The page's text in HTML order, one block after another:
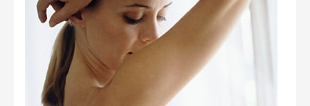
with
Breast
Cancer